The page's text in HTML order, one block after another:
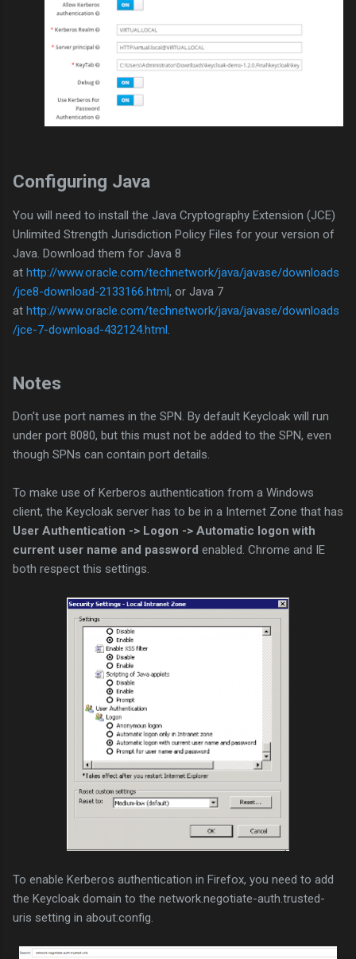
Configuring Java
You will need to install the Java Cryptography Extension (JCE)
Unlimited Strength Jurisdiction Policy Files for your version of
Java. Download them for Java 8
at http://www.oracle.com/technetwork/java/javase/downloads
/jce8-download-2133166.html, or Java 7
at http://www.oracle.com/technetwork/java/javase/downloads
/jce-7-download-432124.html.
Notes
Don't use port names in the SPN. By default Keycloak will run
under port 8080, but this must not be added to the SPN, even
though SPNs can contain port details.
To make use of Kerberos authentication from a Windows
client, the Keycloak server has to be in a Internet Zone that has
User Authentication -> Logon -> Automatic logon with
current user name and password enabled. Chrome and IE
both respect this settings.
To enable Kerberos authentication in Firefox, you need to add
the Keycloak domain to the network.negotiate-auth.trusted-
uris setting in about:config.